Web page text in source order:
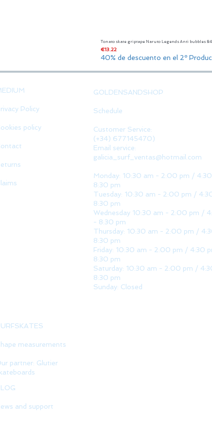
Tonato skate griptape Naruto Legends Anti bubbles
Price
€13.22
40% de descuento en el 2º
Policy
policy
GOLDENSANDSHOP
Schedule
Customer Service:
(+34) 677145470)
Email service:
galicia_surf_ventas@hotmail.com
Monday: 10:30 am - 2:00 pm /
8:30 pm
Tuesday: 10:30 am - 2:00 pm /
8:30 pm
Wednesday 10:30 am - 2:00 pm /
- 8:30 pm
Thursday: 10:30 am - 2:00 pm /
8:30 pm
Friday: 10:30 am - 2:00 pm / 4:30
8:30 pm
Saturday: 10:30 am - 2:00 pm /
8:30 pm
Sunday: Closed
measurements
partner: Glutier
and support